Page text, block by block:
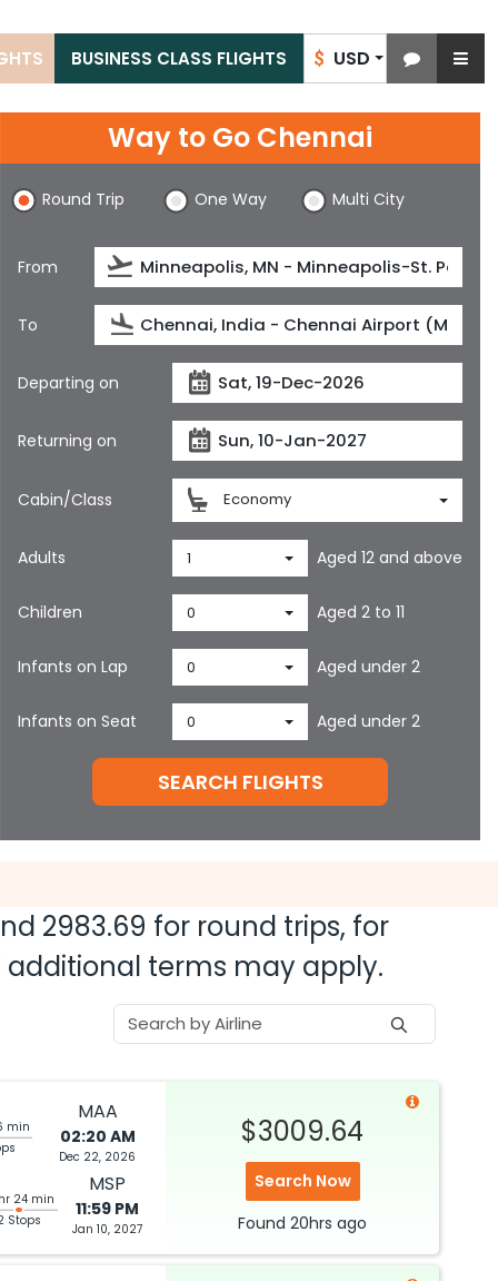
$ USD
BUSINESS CLASS FLIGHTS
Way to Go Chennai
Round Trip One Way Multi City
From
To
Departing on
Returning on
Cabin/Class Economy
Adults 1 Aged 12 and above
Children 0 Aged 2 to 11
Infants on Lap 0 Aged under 2
Infants on Seat 0 Aged under 2
SEARCH FLIGHTS
2983.69 for round trips, for
terms may apply.
min
MAA
02:20 AM
Dec 22, 2026
24 min
Stops
MSP
11:59 PM
Jan 10, 2027
$3009.64
Search Now
Found 20hrs ago